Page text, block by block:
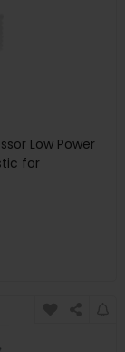
Low Power
for